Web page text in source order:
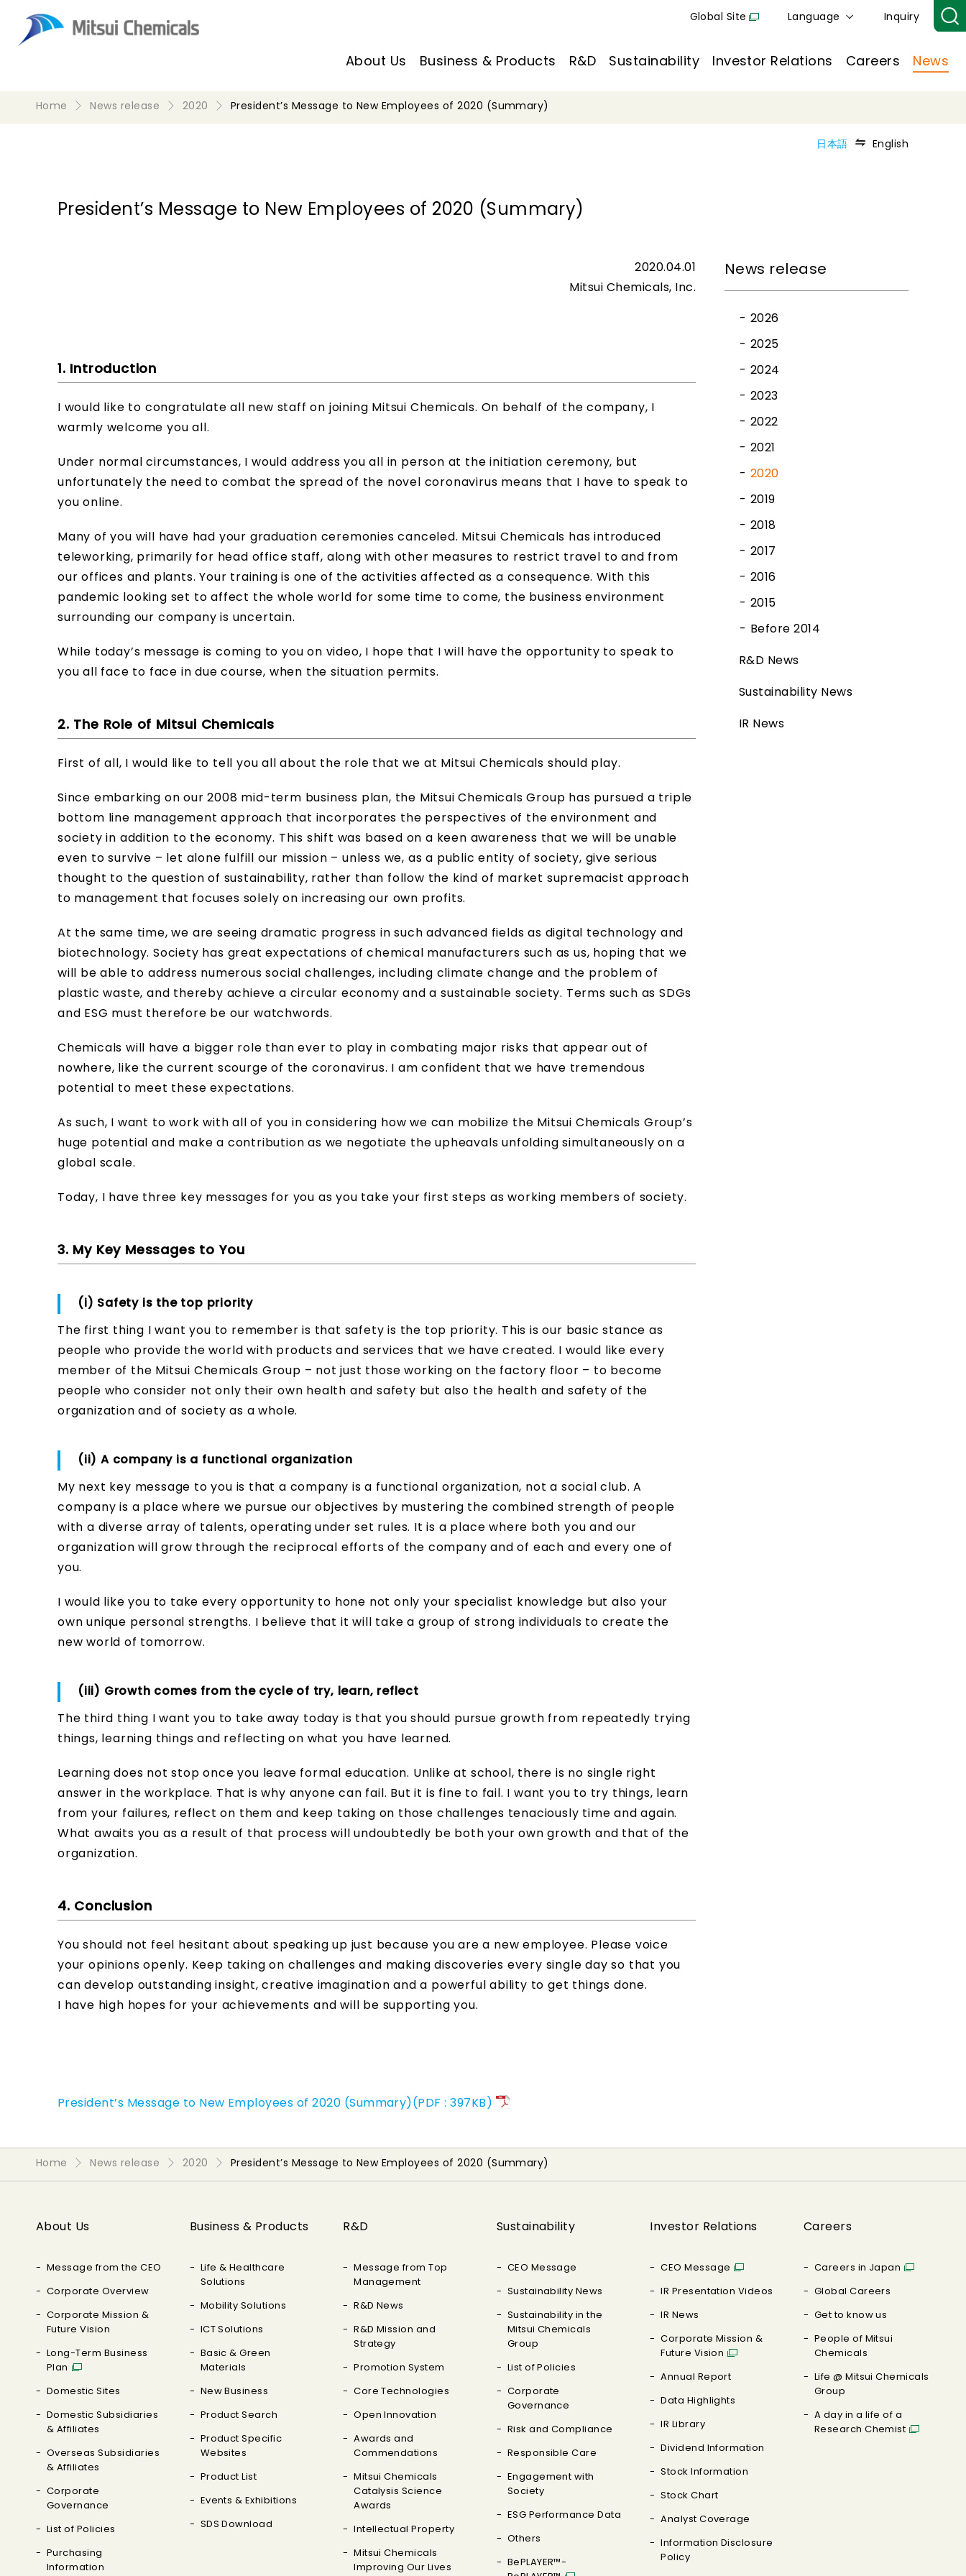
Global Site Language Inquiry
About Us Business & Products R&D Sustainability Investor Relations Careers News
Home News release 2020 President’s Message to New Employees of 2020 (Summary)
日本語 English
President’s Message to New Employees of 2020 (Summary)
2020.04.01
Mitsui Chemicals, Inc.
1. Introduction
I would like to congratulate all new staff on joining Mitsui Chemicals. On behalf of the company, I
warmly welcome you all.
Under normal circumstances, I would address you all in person at the initiation ceremony, but
unfortunately the need to combat the spread of the novel coronavirus means that I have to speak to
you online.
Many of you will have had your graduation ceremonies canceled. Mitsui Chemicals has introduced
teleworking, primarily for head office staff, along with other measures to restrict travel to and from
our offices and plants. Your training is one of the activities affected as a consequence. With this
pandemic looking set to affect the whole world for some time to come, the business environment
surrounding our company is uncertain.
While today’s message is coming to you on video, I hope that I will have the opportunity to speak to
you all face to face in due course, when the situation permits.
2. The Role of Mitsui Chemicals
First of all, I would like to tell you all about the role that we at Mitsui Chemicals should play.
Since embarking on our 2008 mid-term business plan, the Mitsui Chemicals Group has pursued a triple
bottom line management approach that incorporates the perspectives of the environment and
society in addition to the economy. This shift was based on a keen awareness that we will be unable
even to survive – let alone fulfill our mission – unless we, as a public entity of society, give serious
thought to the question of sustainability, rather than follow the kind of market supremacist approach
to management that focuses solely on increasing our own profits.
At the same time, we are seeing dramatic progress in such advanced fields as digital technology and
biotechnology. Society has great expectations of chemical manufacturers such as us, hoping that we
will be able to address numerous social challenges, including climate change and the problem of
plastic waste, and thereby achieve a circular economy and a sustainable society. Terms such as SDGs
and ESG must therefore be our watchwords.
Chemicals will have a bigger role than ever to play in combating major risks that appear out of
nowhere, like the current scourge of the coronavirus. I am confident that we have tremendous
potential to meet these expectations.
As such, I want to work with all of you in considering how we can mobilize the Mitsui Chemicals Group’s
huge potential and make a contribution as we negotiate the upheavals unfolding simultaneously on a
global scale.
Today, I have three key messages for you as you take your first steps as working members of society.
3. My Key Messages to You
(i) Safety is the top priority
The first thing I want you to remember is that safety is the top priority. This is our basic stance as
people who provide the world with products and services that we have created. I would like every
member of the Mitsui Chemicals Group – not just those working on the factory floor – to become
people who consider not only their own health and safety but also the health and safety of the
organization and of society as a whole.
(ii) A company is a functional organization
My next key message to you is that a company is a functional organization, not a social club. A
company is a place where we pursue our objectives by mustering the combined strength of people
with a diverse array of talents, operating under set rules. It is a place where both you and our
organization will grow through the reciprocal efforts of the company and of each and every one of
you.
I would like you to take every opportunity to hone not only your specialist knowledge but also your
own unique personal strengths. I believe that it will take a group of strong individuals to create the
new world of tomorrow.
(iii) Growth comes from the cycle of try, learn, reflect
The third thing I want you to take away today is that you should pursue growth from repeatedly trying
things, learning things and reflecting on what you have learned.
Learning does not stop once you leave formal education. Unlike at school, there is no single right
answer in the workplace. That is why anyone can fail. But it is fine to fail. I want you to try things, learn
from your failures, reflect on them and keep taking on those challenges tenaciously time and again.
What awaits you as a result of that process will undoubtedly be both your own growth and that of the
organization.
4. Conclusion
You should not feel hesitant about speaking up just because you are a new employee. Please voice
your opinions openly. Keep taking on challenges and making discoveries every single day so that you
can develop outstanding insight, creative imagination and a powerful ability to get things done.
I have high hopes for your achievements and will be supporting you.
President’s Message to New Employees of 2020 (Summary)(PDF : 397KB)
News release
2026
2025
2024
2023
2022
2021
2020
2019
2018
2017
2016
2015
Before 2014
R&D News
Sustainability News
IR News
Home News release 2020 President’s Message to New Employees of 2020 (Summary)
About Us
Message from the CEO
Corporate Overview
Corporate Mission &
Future Vision
Long-Term Business
Plan
Domestic Sites
Domestic Subsidiaries
& Affiliates
Overseas Subsidiaries
& Affiliates
Corporate
Governance
List of Policies
Purchasing
Information
Business & Products
Life & Healthcare
Solutions
Mobility Solutions
ICT Solutions
Basic & Green
Materials
New Business
Product Search
Product Specific
Websites
Product List
Events & Exhibitions
SDS Download
R&D
Message from Top
Management
R&D News
R&D Mission and
Strategy
Promotion System
Core Technologies
Open Innovation
Awards and
Commendations
Mitsui Chemicals
Catalysis Science
Awards
Intellectual Property
Mitsui Chemicals
Improving Our Lives
Sustainability
CEO Message
Sustainability News
Sustainability in the
Mitsui Chemicals
Group
List of Policies
Corporate
Governance
Risk and Compliance
Responsible Care
Engagement with
Society
ESG Performance Data
Others
BePLAYER™-
Investor Relations
CEO Message
IR Presentation Videos
IR News
Corporate Mission &
Future Vision
Annual Report
Data Highlights
IR Library
Dividend Information
Stock Information
Stock Chart
Analyst Coverage
Information Disclosure
Policy
Careers
Careers in Japan
Global Careers
Get to know us
People of Mitsui
Chemicals
Life @ Mitsui Chemicals
Group
A day in a life of a
Research Chemist